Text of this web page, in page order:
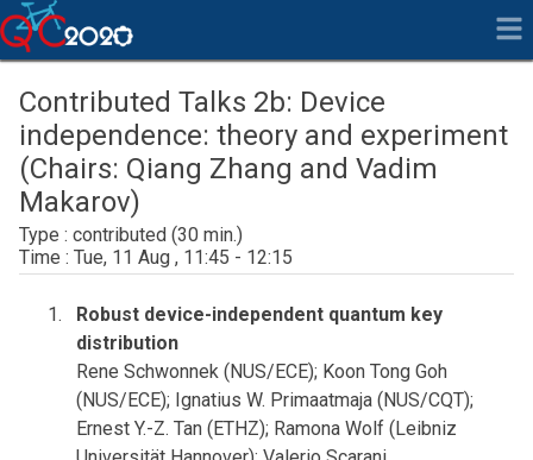
Contributed Talks 2b: Device
independence: theory and experiment
(Chairs: Qiang Zhang and Vadim
Makarov)
contributed
Tue, 11 Aug , 11:45 - 12:15
Robust device-independent quantum key
distribution
Rene Schwonnek (NUS/ECE); Koon Tong Goh
(NUS/ECE); Ignatius W. Primaatmaja (NUS/CQT);
Ernest Y.-Z. Tan (ETHZ); Ramona Wolf (Leibniz